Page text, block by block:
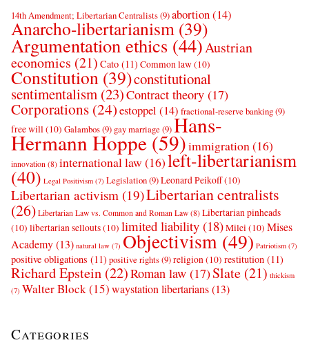
14th Amendment; Libertarian Centralists(9)abortion(14)
Anarcho-libertarianism (39)
Argumentation ethics (44)Austrian
economics (21) Cato (11) Common law(10)
Constitution (39)constitutional
sentimentalism (23)Contract theory (17)
Corporations (24)estoppel (14) fractional-reserve banking(9)
free will(10) Galambos(9) gay marriage (9)Hans-
Hermann Hoppe(59)immigration(16)
innovation (8) international law (16)left-libertarianism
(40) Legal Positivism (7) Legislation(9)Leonard Peikoff(10)
Libertarian activism (19)Libertarian centralists
(26) Libertarian Law vs. Common and Roman Law (8) Libertarian pinheads
(10) libertarian sellouts(10) limited liability (18)Milei(10) Mises
Academy(13) natural law (7) Objectivism(49) Patriotism (7)
positive obligations (11) positive rights(9)religion(10) restitution (11)
Richard Epstein (22)Roman law (17)Slate (21) thickism
(7) Walter Block(15)waystation libertarians(13)
Categories